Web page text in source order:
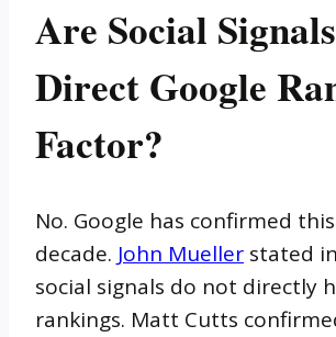
Are Social
Direct Google
Factor?
No. Google has confirmed
decade. John Mueller stated
social signals do not directly
rankings. Matt Cutts